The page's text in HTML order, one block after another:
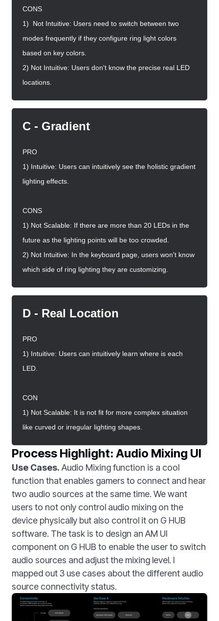
CONS
1) Not Intuitive: Users need to switch between two
modes frequently if they configure ring light colors
based on key colors.
2) Not Intuitive: Users don't know the precise real LED
locations.
C - Gradient
PRO
1) Intuitive: Users can intuitively see the holistic gradient
lighting effects.
CONS
1) Not Scalable: If there are more than 20 LEDs in the
future as the lighting points will be too crowded.
2) Not Intuitive: In the keyboard page, users won't know
which side of ring lighting they are customizing.
D - Real Location
PRO
1) Intuitive: Users can intuitively learn where is each
LED.
CON
1) Not Scalable: It is not fit for more complex situation
like curved or irregular lighting shapes.
Process Highlight: Audio Mixing UI
Use Cases. Audio Mixing function is a cool
function that enables gamers to connect and hear
two audio sources at the same time. We want
users to not only control audio mixing on the
device physically but also control it on G HUB
software. The task is to design an AM UI
component on G HUB to enable the user to switch
audio sources and adjust the mixing level. I
mapped out 3 use cases about the different audio
source connectivity status.